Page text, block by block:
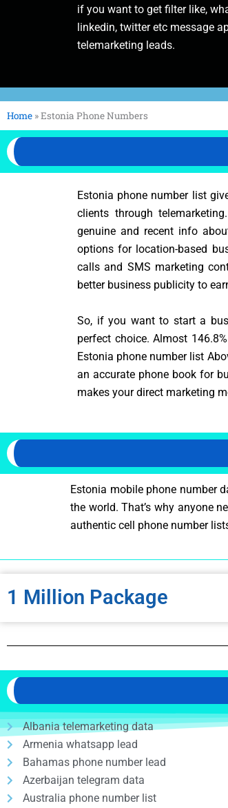
if you want to get filter like,
linkedin, twitter etc message
telemarketing leads.
Home »Estonia Phone Numbers
Estonia phone number list
clients through
genuine and recent info
options for location-based
calls and SMS marketing
better business publicity to
So, if you want to start a
perfect choice. Almost
Estonia phone number list
an accurate phone book for
makes your direct marketing
Estonia mobile phone number
the world. That’s why anyone
authentic cell phone number
1 Million Package
Albania telemarketing data
Armenia whatsapp lead
Bahamas phone number lead
Azerbaijan telegram data
Australia phone number list